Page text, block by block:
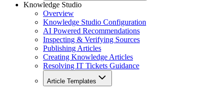
Knowledge Studio
Overview
Knowledge Studio Configuration
AI Powered Recommendations
Inspecting & Verifying Sources
Publishing Articles
Creating Knowledge Articles
Resolving IT Tickets Guidance
Article Templates